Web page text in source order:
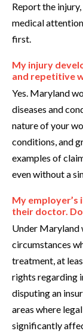
Report the
medical
first.
My injury
and repetitive
Yes. Maryland
diseases and
nature of your
conditions, and
examples of
even without a
My employer’s
their doctor.
Under Maryland
circumstances
treatment, at
rights regarding
disputing an
areas where
significantly